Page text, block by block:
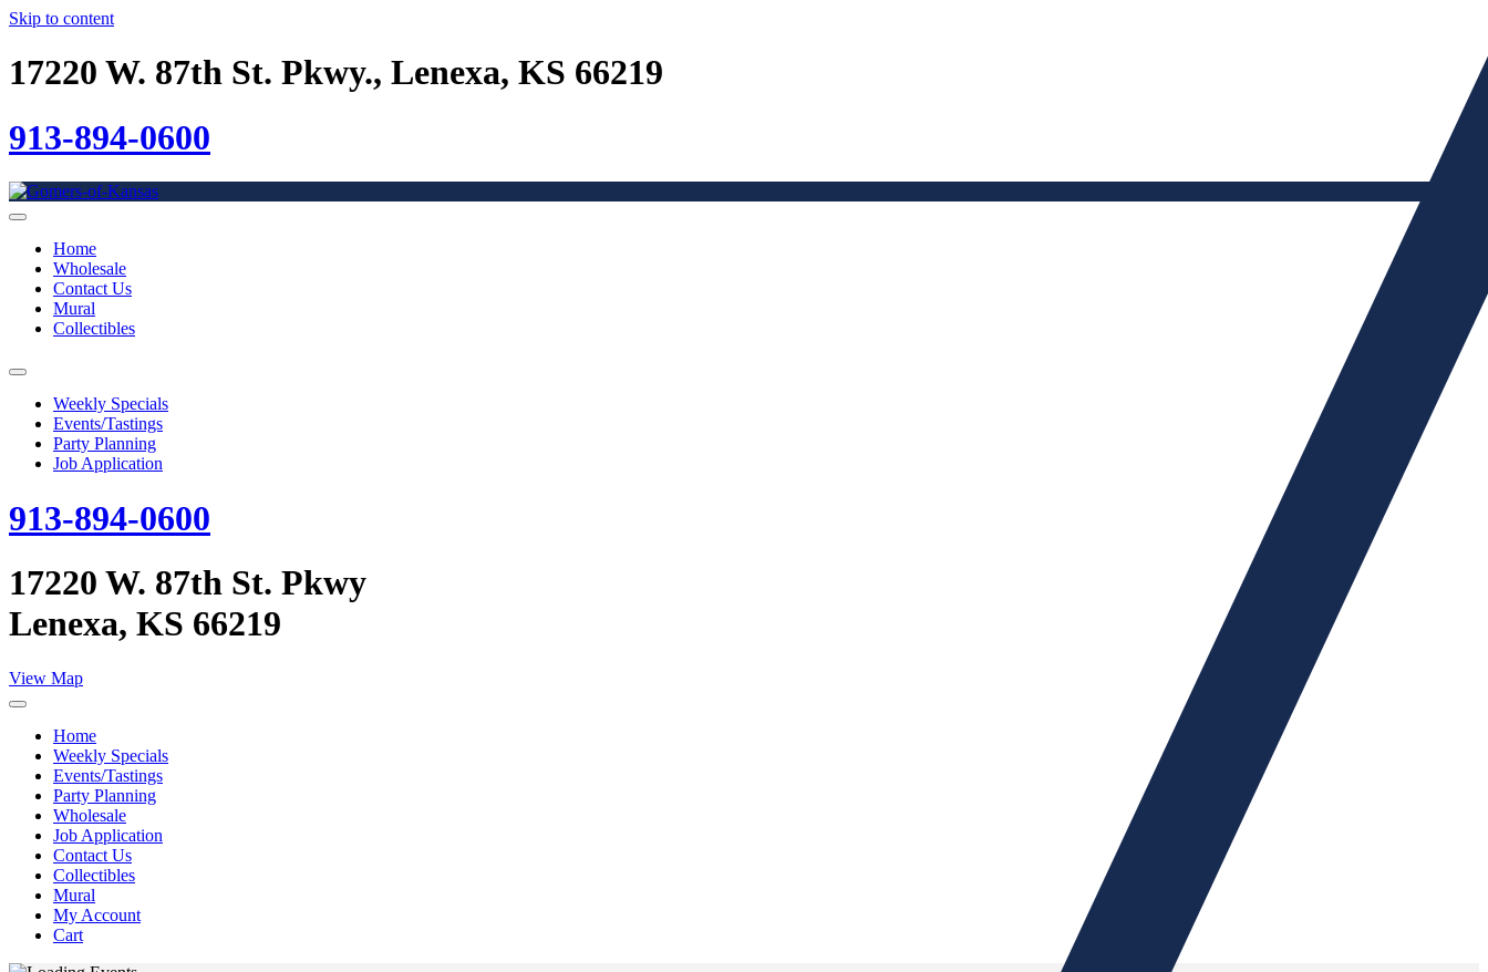
Skip to content
17220 W. 87th St. Pkwy., Lenexa, KS 66219
913-894-0600
Home
Wholesale
Contact Us
Mural
Collectibles
Weekly Specials
Events/Tastings
Party Planning
Job Application
913-894-0600
17220 W. 87th St. Pkwy
Lenexa, KS 66219
View Map
Home
Weekly Specials
Events/Tastings
Party Planning
Wholesale
Job Application
Contact Us
Collectibles
Mural
My Account
Cart